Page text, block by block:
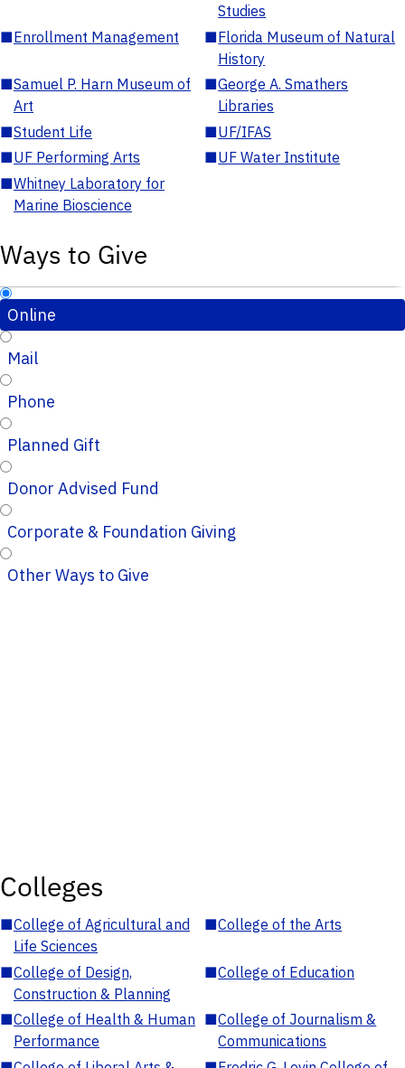
Studies
■Enrollment Management ■Florida Museum of Natural
History
■Samuel P. Harn Museum of
Art
■George A. Smathers
Libraries
■Student Life ■UF/IFAS
■UF Performing Arts ■UF Water Institute
■Whitney Laboratory for
Marine Bioscience
Ways to Give
Online
Mail
Phone
Planned Gift
Donor Advised Fund
Corporate & Foundation Giving
Other Ways to Give
Colleges
■College of Agricultural and
Life Sciences
■College of the Arts
■College of Design,
Construction & Planning
■College of Education
■College of Health & Human
Performance
■College of Journalism &
Communications